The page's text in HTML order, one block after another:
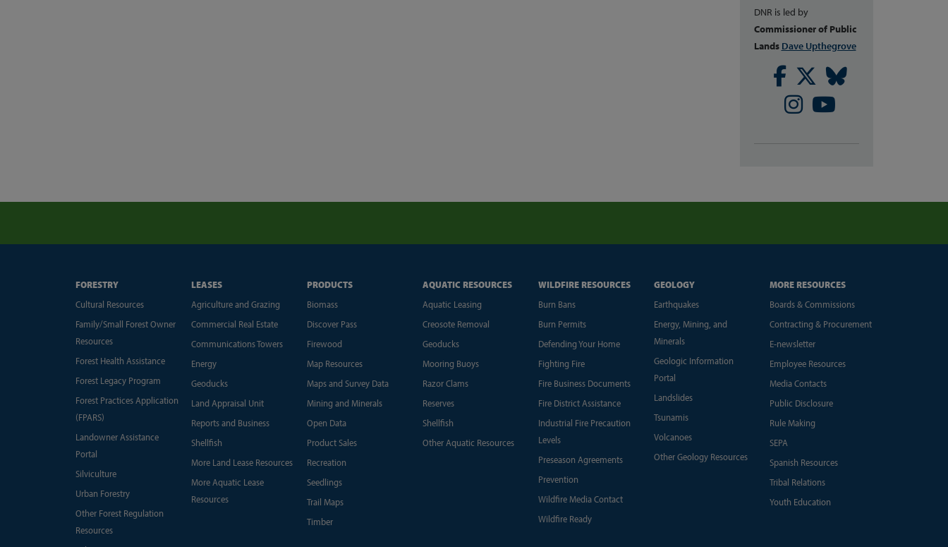
DNR is led by
Commissioner of Public
Lands Dave Upthegrove
Facebook
Twitter
Instagram
FORESTRY
Cultural Resources
Family/Small Forest Owner
Resources
Forest Health Assistance
Forest Legacy Program
Forest Practices Application
(FPARS)
Landowner Assistance
Portal
Silviculture
Urban Forestry
Other Forest Regulation
Resources
LEASES
Agriculture and Grazing
Commercial Real Estate
Communications Towers
Energy
Geoducks
Land Appraisal Unit
Reports and Business
Shellfish
More Land Lease Resources
More Aquatic Lease
Resources
PRODUCTS
Biomass
Discover Pass
Firewood
Map Resources
Maps and Survey Data
Mining and Minerals
Open Data
Product Sales
Recreation
Seedlings
Trail Maps
Timber
AQUATIC RESOURCES
Aquatic Leasing
Creosote Removal
Geoducks
Mooring Buoys
Razor Clams
Reserves
Shellfish
Other Aquatic Resources
WILDFIRE RESOURCES
Burn Bans
Burn Permits
Defending Your Home
Fighting Fire
Fire Business Documents
Fire District Assistance
Industrial Fire Precaution
Levels
Preseason Agreements
Prevention
Wildfire Media Contact
Wildfire Ready
GEOLOGY
Earthquakes
Energy, Mining, and
Minerals
Geologic Information
Portal
Landslides
Tsunamis
Volcanoes
Other Geology Resources
MORE RESOURCES
Boards & Commissions
Contracting & Procurement
E-newsletter
Employee Resources
Media Contacts
Public Disclosure
Rule Making
SEPA
Spanish Resources
Tribal Relations
Youth Education